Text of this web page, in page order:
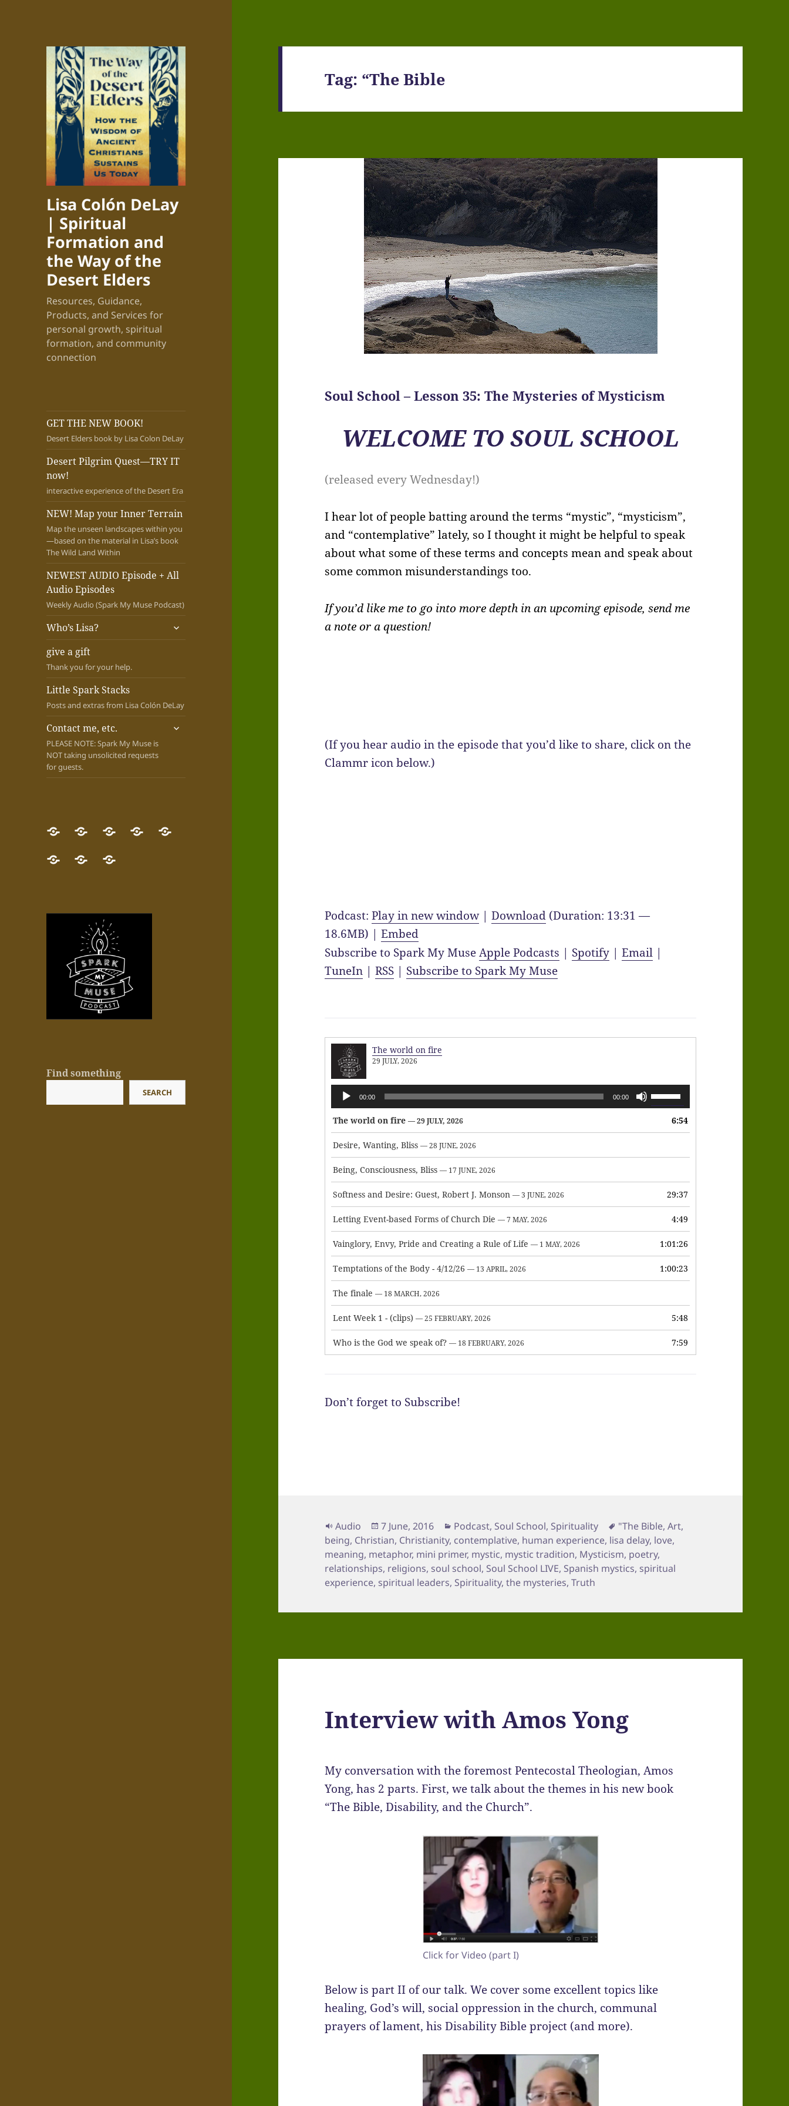
Lisa Colón DeLay
| Spiritual
Formation and
the Way of the
Desert Elders
Resources, Guidance,
Products, and Services for
personal growth, spiritual
formation, and community
connection
GET THE NEW BOOK!
Desert Elders book by Lisa Colon DeLay
Desert Pilgrim Quest—TRY IT
now!
interactive experience of the Desert Era
NEW! Map your Inner Terrain
Map the unseen landscapes within you
—based on the material in Lisa’s book
The Wild Land Within
NEWEST AUDIO Episode + All
Audio Episodes
Weekly Audio (Spark My Muse Podcast)
Who’s Lisa?
expand
child
give a gift
Thank you for your help.
Little Spark Stacks
Posts and extras from Lisa Colón DeLay
Contact me, etc.
PLEASE NOTE: Spark My Muse is
NOT taking unsolicited requests
for guests.
expand
GET
THE
NEW
Desert
Pilgrim
Quest
now!
NEW!
Map
your
NEWESTWho’s
give
Little Contact
Find something
SEARCH
Tag: “The Bible
Soul School – Lesson 35: The Mysteries of Mysticism
WELCOME TO SOUL SCHOOL
(released every Wednesday!)
I hear lot of people batting around the terms “mystic”, “mysticism”,
and “contemplative” lately, so I thought it might be helpful to speak
about what some of these terms and concepts mean and speak about
some common misunderstandings too.
If you’d like me to go into more depth in an upcoming episode, send me
a note or a question!
(If you hear audio in the episode that you’d like to share, click on the
Clammr icon below.)
Podcast:Play in new window|Download (Duration: 13:31 —
18.6MB) |Embed
Subscribe to Spark My MuseApple Podcasts | Spotify |Email |
TuneIn |RSS | Subscribe to Spark My Muse
The world on fire
29 JULY, 2026
Audio
Player
00:00 00:00
Use
Up/Down
Arrow
to
decrease
volume.
The world on fire — 29 JULY, 2026 6:54
Desire, Wanting, Bliss — 28 JUNE, 2026
Being, Consciousness, Bliss — 17 JUNE, 2026
Softness and Desire: Guest, Robert J. Monson — 3 JUNE, 2026 29:37
Letting Event-based Forms of Church Die — 7 MAY, 2026 4:49
Vainglory, Envy, Pride and Creating a Rule of Life — 1 MAY, 2026 1:01:26
Temptations of the Body - 4/12/26 — 13 APRIL, 2026 1:00:23
The finale — 18 MARCH, 2026
Lent Week 1 - (clips) — 25 FEBRUARY, 2026 5:48
Who is the God we speak of? — 18 FEBRUARY, 2026 7:59
Don’t forget to Subscribe!
Format
Audio
Posted
on
7 June, 2016 Categories
Podcast, Soul School, Spirituality Tags
"The Bible,Art,
being, Christian, Christianity, contemplative, human experience, lisa delay, love,
meaning, metaphor, mini primer, mystic, mystic tradition, Mysticism, poetry,
relationships, religions, soul school, Soul School LIVE, Spanish mystics, spiritual
experience, spiritual leaders, Spirituality,the mysteries,Truth
Interview with Amos Yong
My conversation with the foremost Pentecostal Theologian, Amos
Yong, has 2 parts. First, we talk about the themes in his new book
“The Bible, Disability, and the Church”.
Click for Video (part I)
Below is part II of our talk. We cover some excellent topics like
healing, God’s will, social oppression in the church, communal
prayers of lament, his Disability Bible project (and more).